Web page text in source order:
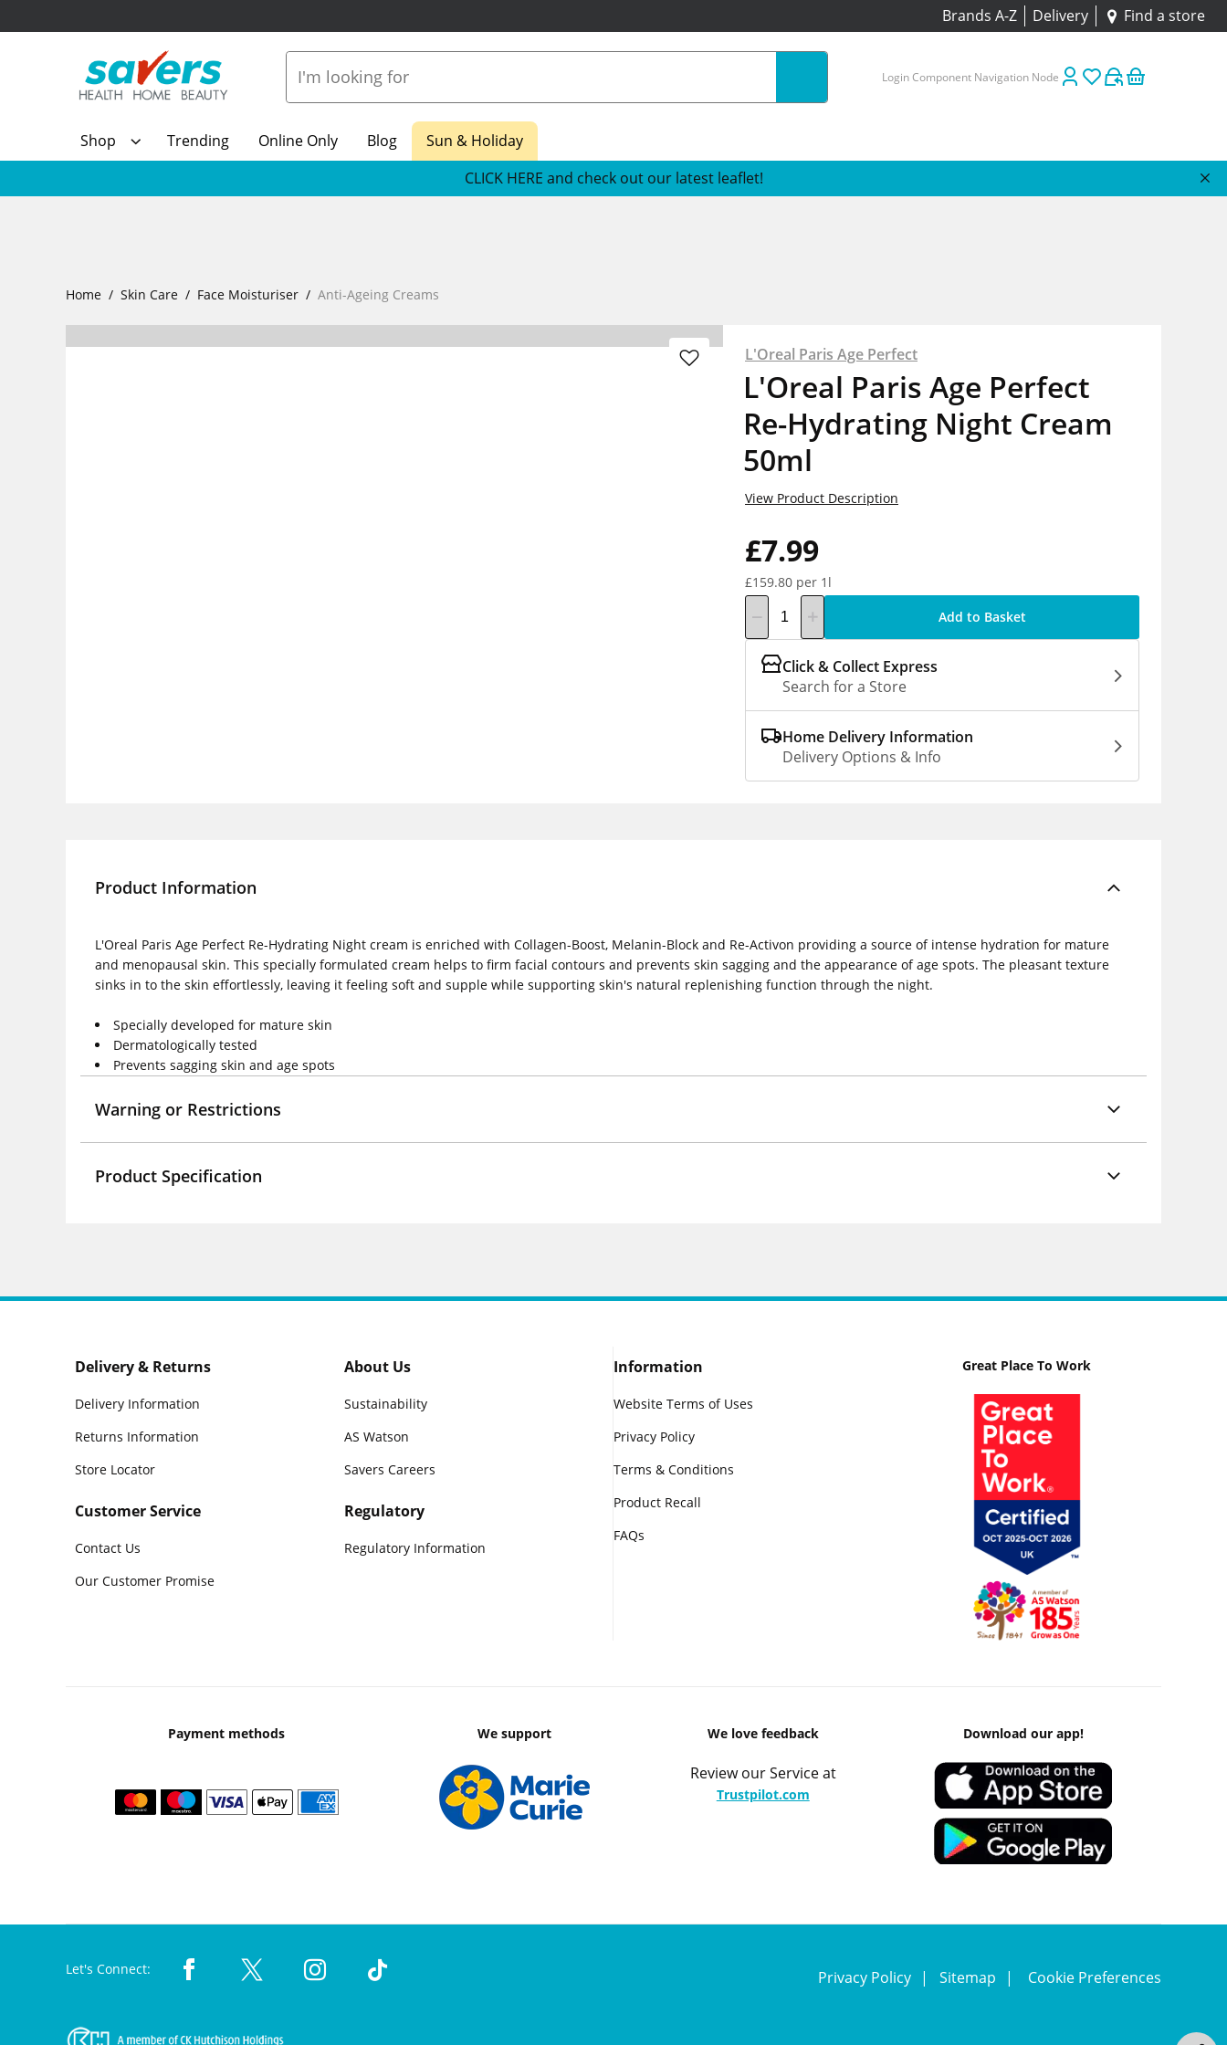
Brands A-Z Delivery Find a store
Login Component Navigation Node
Shop Trending Online Only Blog
Sun & Holiday
CLICK HERE and check out our latest leaflet!
Home Skin Care Face Moisturiser Anti-Ageing Creams
L'Oreal Paris Age Perfect
L'Oreal Paris Age Perfect
Re-Hydrating Night Cream
50ml
£7.99
£159.80 per 1l
View Product Description
Add to Basket
Click & Collect Express
Search for a Store
Home Delivery Information
Delivery Options & Info
Product Information
L'Oreal Paris Age Perfect Re-Hydrating Night cream is enriched with Collagen-Boost, Melanin-Block and Re-Activon providing a source of intense hydration for mature
and menopausal skin. This specially formulated cream helps to firm facial contours and prevents skin sagging and the appearance of age spots. The pleasant texture
sinks in to the skin effortlessly, leaving it feeling soft and supple while supporting skin's natural replenishing function through the night.
Specially developed for mature skin
Dermatologically tested
Prevents sagging skin and age spots
Warning or Restrictions
Product Specification
Delivery & Returns
Delivery Information
Returns Information
Store Locator
Customer Service
Contact Us
Our Customer Promise
About Us
Sustainability
AS Watson
Savers Careers
Regulatory
Regulatory Information
Information
Website Terms of Uses
Privacy Policy
Terms & Conditions
Product Recall
FAQs
Great Place To Work
Payment methods We support We love feedback
Review our Service at
Trustpilot.com
Download our app!
Let's Connect: Privacy Policy Sitemap Cookie Preferences